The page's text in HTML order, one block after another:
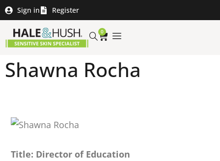
Sign in Register
0
Shawna Rocha
Title: Director of Education